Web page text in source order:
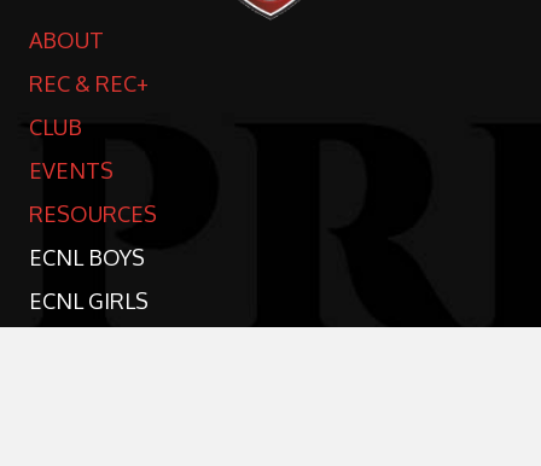
ABOUT
REC & REC+
CLUB
EVENTS
RESOURCES
ECNL BOYS
ECNL GIRLS